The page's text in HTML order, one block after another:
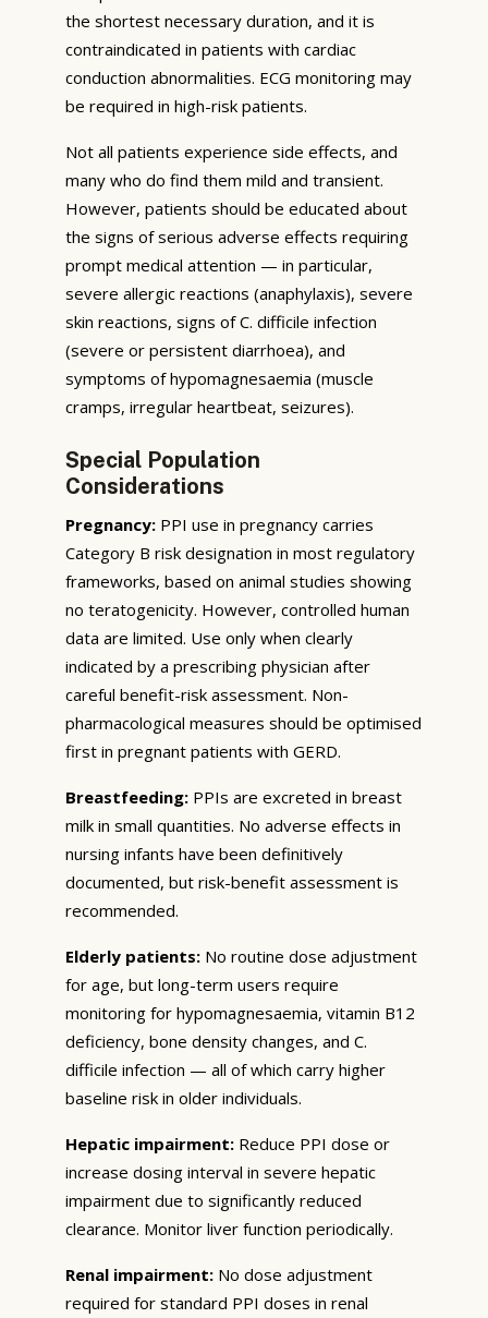
the shortest necessary duration, and it is
contraindicated in patients with cardiac
conduction abnormalities. ECG monitoring may
be required in high-risk patients.
Not all patients experience side effects, and
many who do find them mild and transient.
However, patients should be educated about
the signs of serious adverse effects requiring
prompt medical attention — in particular,
severe allergic reactions (anaphylaxis), severe
skin reactions, signs of C. difficile infection
(severe or persistent diarrhoea), and
symptoms of hypomagnesaemia (muscle
cramps, irregular heartbeat, seizures).
Special Population
Considerations
Pregnancy: PPI use in pregnancy carries
Category B risk designation in most regulatory
frameworks, based on animal studies showing
no teratogenicity. However, controlled human
data are limited. Use only when clearly
indicated by a prescribing physician after
careful benefit-risk assessment. Non-
pharmacological measures should be optimised
first in pregnant patients with GERD.
Breastfeeding: PPIs are excreted in breast
milk in small quantities. No adverse effects in
nursing infants have been definitively
documented, but risk-benefit assessment is
recommended.
Elderly patients: No routine dose adjustment
for age, but long-term users require
monitoring for hypomagnesaemia, vitamin B12
deficiency, bone density changes, and C.
difficile infection — all of which carry higher
baseline risk in older individuals.
Hepatic impairment: Reduce PPI dose or
increase dosing interval in severe hepatic
impairment due to significantly reduced
clearance. Monitor liver function periodically.
Renal impairment: No dose adjustment
required for standard PPI doses in renal